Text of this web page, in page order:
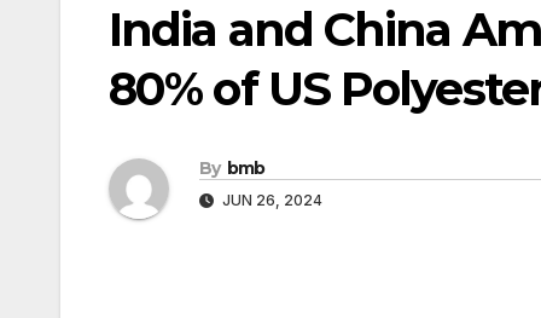
India and China
80% of US
By bmb
JUN 26, 2024